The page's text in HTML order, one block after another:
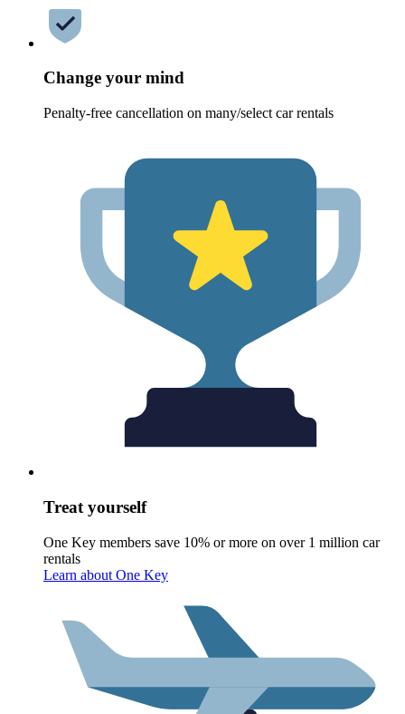
Change your mind
Penalty-free cancellation on many/select car rentals
Treat yourself
One Key members save 10% or more on over 1 million car
rentals
Learn about One Key